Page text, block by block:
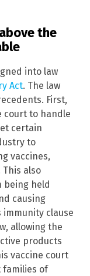
the
into law
Act. The law
First,
court to handle
certain
to
vaccines,
also
held
causing
clause
allowing the
products
vaccine court
families of